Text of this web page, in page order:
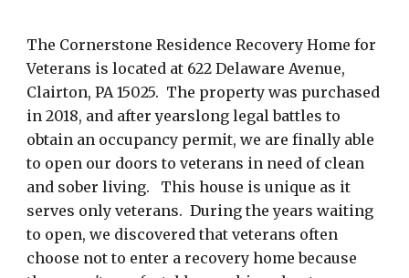
The Cornerstone Residence Recovery Home for
Veterans is located at 622 Delaware Avenue,
Clairton, PA 15025. The property was purchased
in 2018, and after yearslong legal battles to
obtain an occupancy permit, we are finally able
to open our doors to veterans in need of clean
and sober living. This house is unique as it
serves only veterans. During the years waiting
to open, we discovered that veterans often
choose not to enter a recovery home because